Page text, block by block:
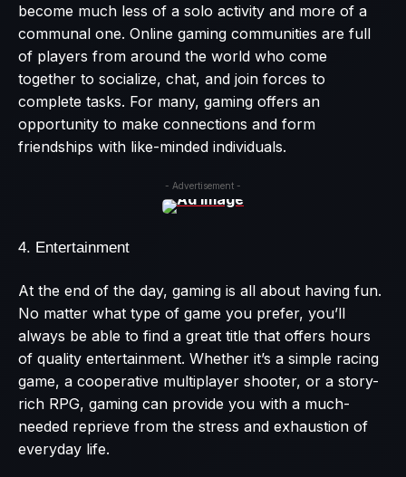
become much less of a solo activity and more of a
communal one. Online gaming communities are full
of players from around the world who come
together to socialize, chat, and join forces to
complete tasks. For many, gaming offers an
opportunity to make connections and form
friendships with like-minded individuals.
- Advertisement -
4. Entertainment
At the end of the day, gaming is all about having fun.
No matter what type of game you prefer, you’ll
always be able to find a great title that offers hours
of quality entertainment. Whether it’s a simple racing
game, a cooperative multiplayer shooter, or a story-
rich RPG, gaming can provide you with a much-
needed reprieve from the stress and exhaustion of
everyday life.